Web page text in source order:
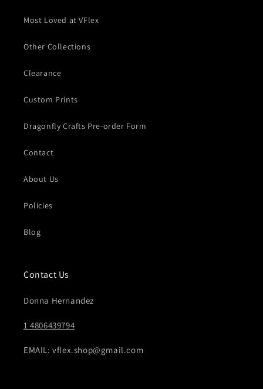
Most Loved at VFlex
Other Collections
Clearance
Custom Prints
Dragonfly Crafts Pre-order Form
Contact
About Us
Policies
Blog
Contact Us
Donna Hernandez
1 4806439794
EMAIL: vflex.shop@gmail.com